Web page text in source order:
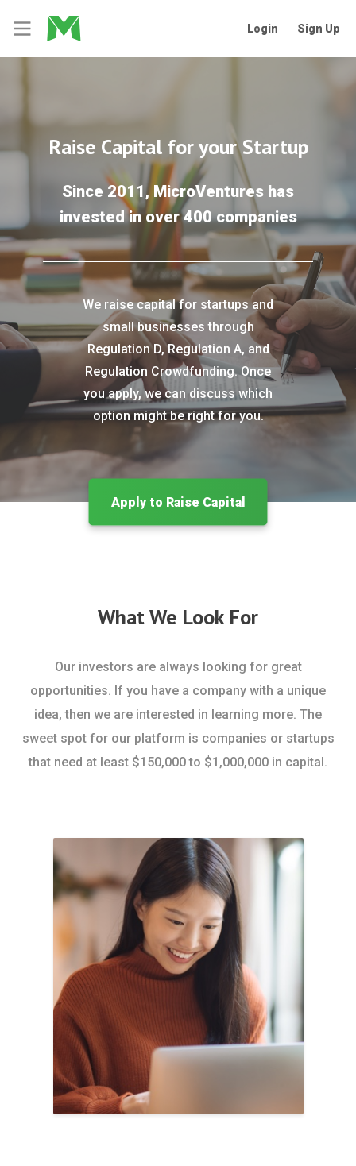
Login Sign Up
Raise Capital for your Startup
Since 2011, MicroVentures has
invested in over 400 companies
We raise capital for startups and
small businesses through
Regulation D, Regulation A, and
Regulation Crowdfunding. Once
you apply, we can discuss which
option might be right for you.
Apply to Raise Capital
What We Look For
Our investors are always looking for great
opportunities. If you have a company with a unique
idea, then we are interested in learning more. The
sweet spot for our platform is companies or startups
that need at least $150,000 to $1,000,000 in capital.